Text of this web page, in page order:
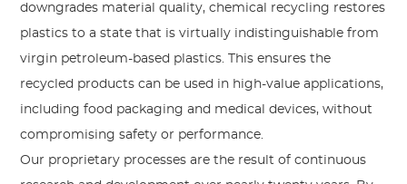
downgrades material quality, chemical recycling restores
plastics to a state that is virtually indistinguishable from
virgin petroleum-based plastics. This ensures the
recycled products can be used in high-value applications,
including food packaging and medical devices, without
compromising safety or performance.
Our proprietary processes are the result of continuous